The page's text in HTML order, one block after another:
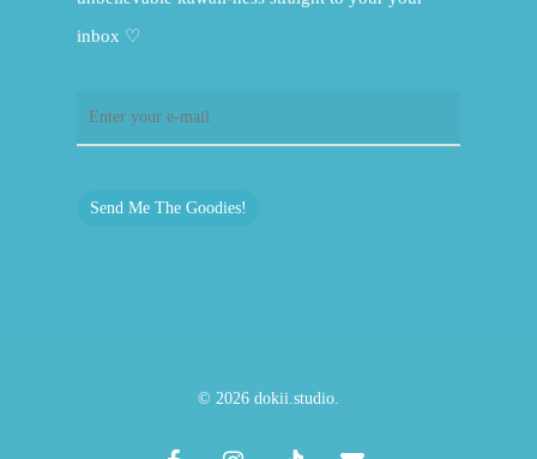
inbox ♡
Send Me The Goodies!
© 2026 dokii.studio.